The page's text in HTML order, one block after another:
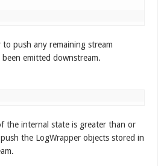
push any remaining stream
emitted downstream.
the internal state is greater than or
the LogWrapper objects stored in